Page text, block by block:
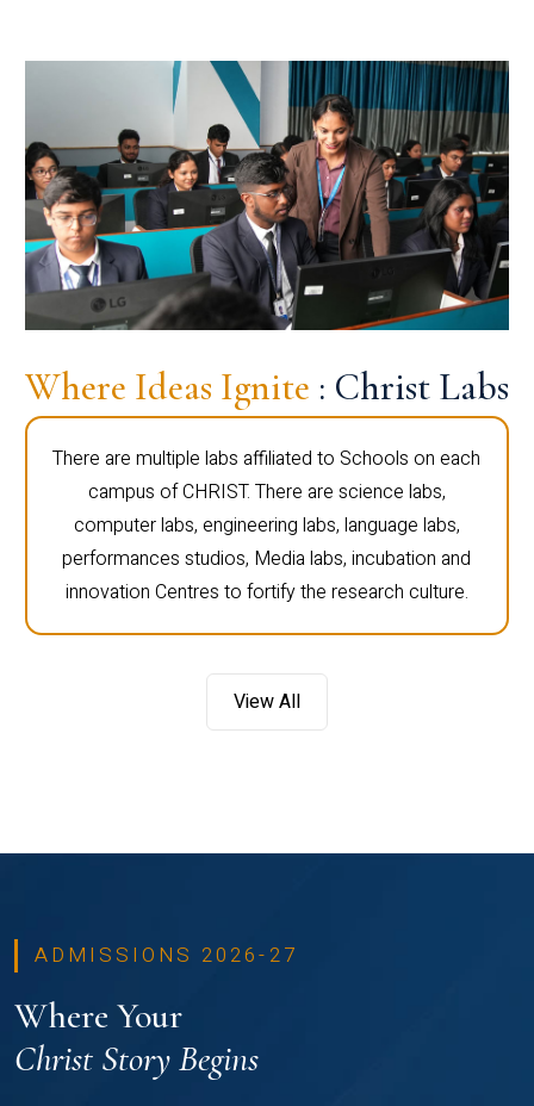
Where Ideas Ignite : Christ Labs
There are multiple labs affiliated to Schools on each
campus of CHRIST. There are science labs,
computer labs, engineering labs, language labs,
performances studios, Media labs, incubation and
innovation Centres to fortify the research culture.
View All
ADMISSIONS 2026-27
Where Your
Christ Story Begins